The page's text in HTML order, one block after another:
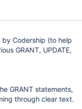
Codership (to help
GRANT, UPDATE,
GRANT statements,
through clear text.